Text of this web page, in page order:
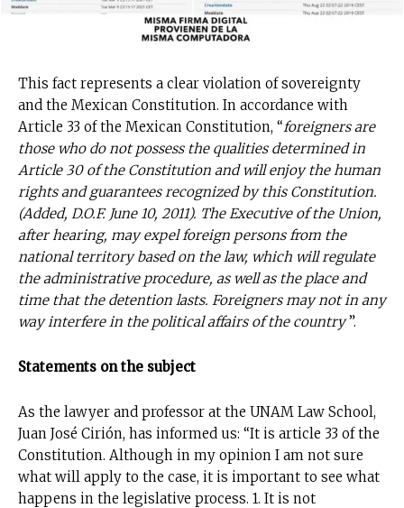
No te pierdas de las
últimas noticias
Suscríbete a nuestro boletín diario y
This fact represents a clear violation of sovereignty
and the Mexican Constitution. In accordance with
Article 33 of the Mexican Constitution, “foreigners are
those who do not possess the qualities determined in
Article 30 of the Constitution and will enjoy the human
rights and guarantees recognized by this Constitution.
(Added, D.O.F. June 10, 2011). The Executive of the Union,
after hearing, may expel foreign persons from the
national territory based on the law, which will regulate
the administrative procedure, as well as the place and
time that the detention lasts. Foreigners may not in any
way interfere in the political affairs of the country”.
Statements on the subject
As the lawyer and professor at the UNAM Law School,
Juan José Cirión, has informed us: “It is article 33 of the
Constitution. Although in my opinion I am not sure
what will apply to the case, it is important to see what
happens in the legislative process. 1. It is not